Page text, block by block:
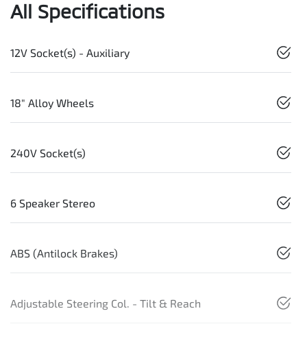
All Specifications
12V Socket(s) - Auxiliary
18" Alloy Wheels
240V Socket(s)
6 Speaker Stereo
ABS (Antilock Brakes)
Adjustable Steering Col. - Tilt & Reach